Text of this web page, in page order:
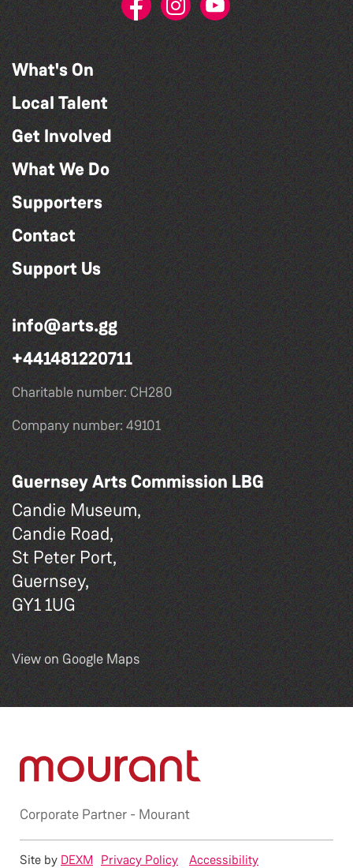
What's On
Local Talent
Get Involved
What We Do
Supporters
Contact
Support Us
info@arts.gg
+441481220711
Charitable number: CH280
Company number: 49101
Guernsey Arts Commission LBG
Candie Museum,
Candie Road,
St Peter Port,
Guernsey,
GY1 1UG
View on Google Maps
Corporate Partner - Mourant
Privacy Policy Accessibility
Site by DEXM